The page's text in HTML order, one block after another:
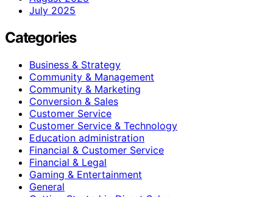
July 2025
Categories
Business & Strategy
Community & Management
Community & Marketing
Conversion & Sales
Customer Service
Customer Service & Technology
Education administration
Financial & Customer Service
Financial & Legal
Gaming & Entertainment
General